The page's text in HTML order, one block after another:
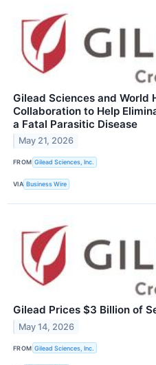
Gilead Sciences and World
Collaboration to Help
a Fatal Parasitic Disease
May 21, 2026
FROM Gilead Sciences, Inc.
VIA Business Wire
Gilead Prices $3 Billion of
May 14, 2026
FROM Gilead Sciences, Inc.